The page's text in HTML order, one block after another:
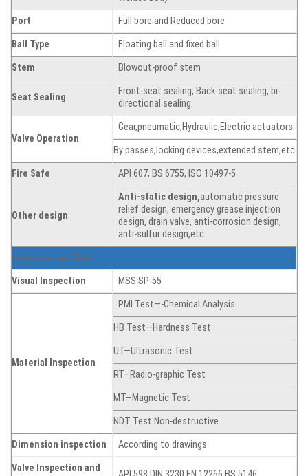
Port
Full bore and Reduced bore
Ball Type
Floating ball and fixed ball
Stem
Blowout-proof stem
Seat Sealing
Front-seat sealing, Back-seat sealing, bi-
directional sealing
Valve Operation
Gear,pneumatic,Hydraulic,Electric actuators.
By passes,locking devices,extended stem,etc
Fire Safe
API 607, BS 6755, ISO 10497-5
Other design
Anti-static design,automatic pressure
relief design, emergency grease injection
design, drain valve, anti-corrosion design,
anti-sulfur design,etc
Inspection and Test
Visual Inspection
MSS SP-55
Material Inspection
PMI Test—-Chemical Analysis
HB Test—Hardness Test
UT—Ultrasonic Test
RT—Radio-graphic Test
MT—Magnetic Test
NDT Test Non-destructive
Dimension inspection
According to drawings
Valve Inspection and